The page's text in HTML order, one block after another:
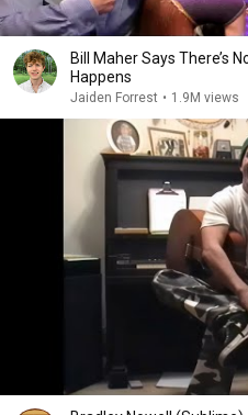
Bill Maher Says There’s
Happens
Jaiden Forrest • 1.9M views